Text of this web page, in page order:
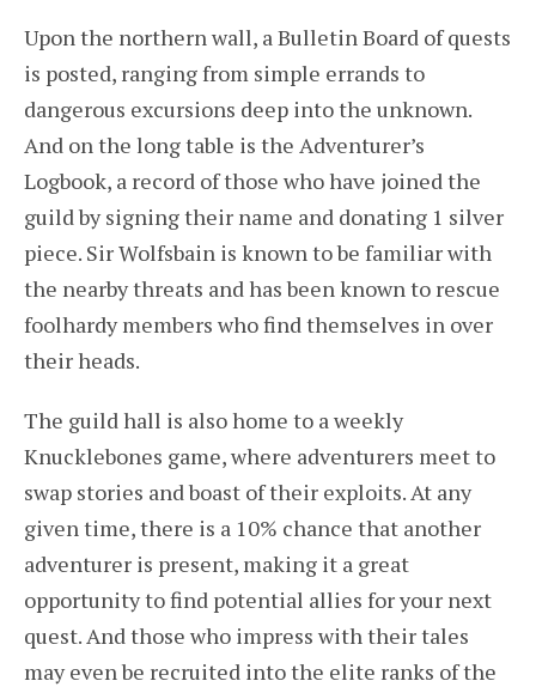
Upon the northern wall, a Bulletin Board of quests
is posted, ranging from simple errands to
dangerous excursions deep into the unknown.
And on the long table is the Adventurer’s
Logbook, a record of those who have joined the
guild by signing their name and donating 1 silver
piece. Sir Wolfsbain is known to be familiar with
the nearby threats and has been known to rescue
foolhardy members who find themselves in over
their heads.
The guild hall is also home to a weekly
Knucklebones game, where adventurers meet to
swap stories and boast of their exploits. At any
given time, there is a 10% chance that another
adventurer is present, making it a great
opportunity to find potential allies for your next
quest. And those who impress with their tales
may even be recruited into the elite ranks of the